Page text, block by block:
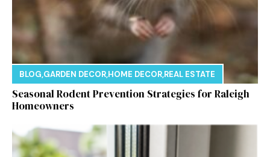
BLOG,GARDEN DECOR,HOME DECOR,REAL ESTATE
Seasonal Rodent Prevention Strategies for Raleigh
Homeowners